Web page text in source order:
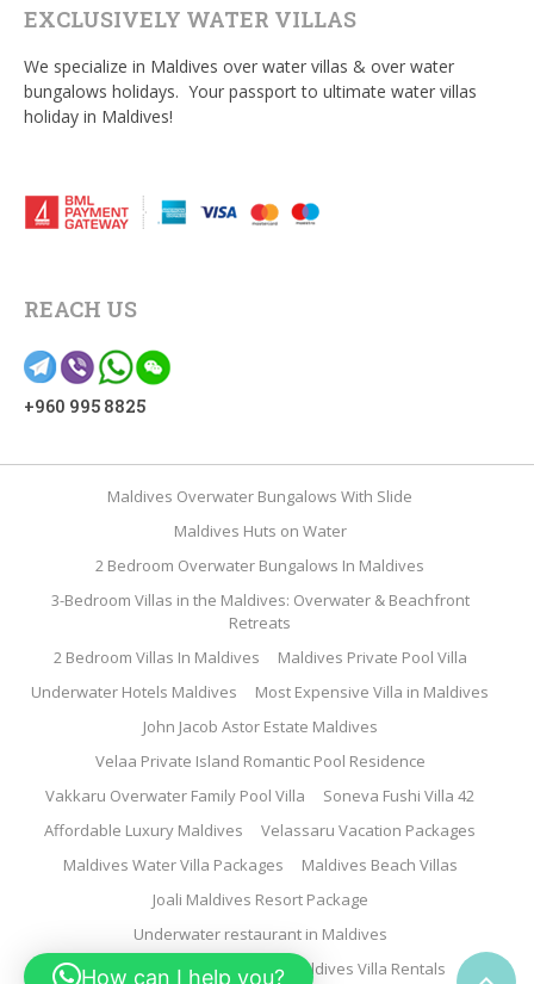
EXCLUSIVELY WATER VILLAS
We specialize in Maldives over water villas & over water
bungalows holidays. Your passport to ultimate water villas
holiday in Maldives!
REACH US
+960 995 8825
Maldives Overwater Bungalows With Slide
Maldives Huts on Water
2 Bedroom Overwater Bungalows In Maldives
3-Bedroom Villas in the Maldives: Overwater & Beachfront
Retreats
2 Bedroom Villas In Maldives
Maldives Private Pool Villa
Underwater Hotels Maldives
Most Expensive Villa in Maldives
John Jacob Astor Estate Maldives
Velaa Private Island Romantic Pool Residence
Vakkaru Overwater Family Pool Villa
Soneva Fushi Villa 42
Affordable Luxury Maldives
Velassaru Vacation Packages
Maldives Water Villa Packages
Maldives Beach Villas
Joali Maldives Resort Package
Underwater restaurant in Maldives
Family Water Villa Maldives
Maldives Villa Rentals
How can I help you?